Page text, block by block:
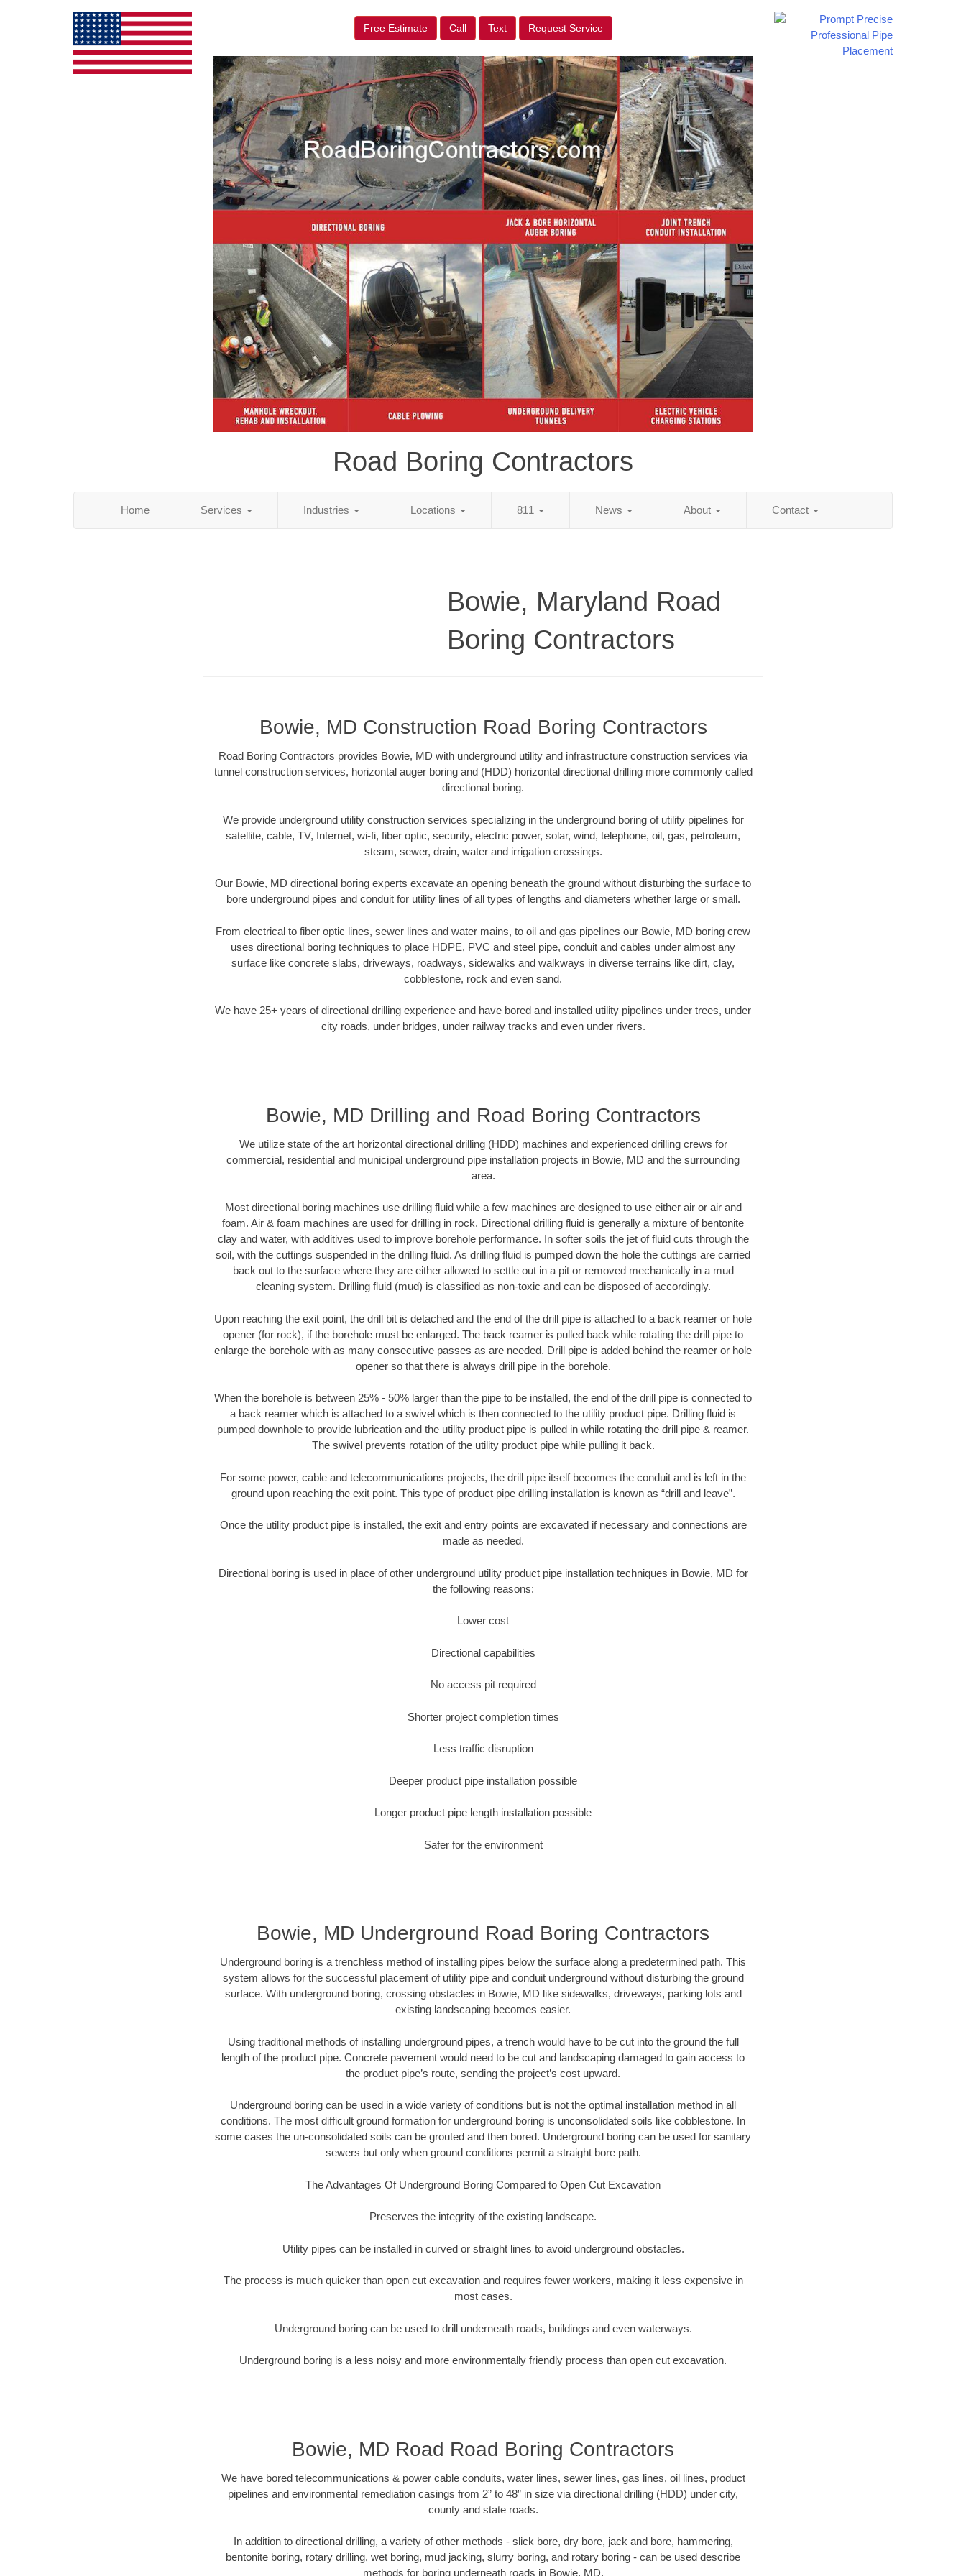
Free Estimate Call Text Request Service
Road Boring Contractors
Home Services Industries Locations 811 News About Contact
Bowie, Maryland Road
Boring Contractors
Bowie, MD Construction Road Boring Contractors
Road Boring Contractors provides Bowie, MD with underground utility and infrastructure construction services via
tunnel construction services, horizontal auger boring and (HDD) horizontal directional drilling more commonly called
directional boring.
We provide underground utility construction services specializing in the underground boring of utility pipelines for
satellite, cable, TV, Internet, wi-fi, fiber optic, security, electric power, solar, wind, telephone, oil, gas, petroleum,
steam, sewer, drain, water and irrigation crossings.
Our Bowie, MD directional boring experts excavate an opening beneath the ground without disturbing the surface to
bore underground pipes and conduit for utility lines of all types of lengths and diameters whether large or small.
From electrical to fiber optic lines, sewer lines and water mains, to oil and gas pipelines our Bowie, MD boring crew
uses directional boring techniques to place HDPE, PVC and steel pipe, conduit and cables under almost any
surface like concrete slabs, driveways, roadways, sidewalks and walkways in diverse terrains like dirt, clay,
cobblestone, rock and even sand.
We have 25+ years of directional drilling experience and have bored and installed utility pipelines under trees, under
city roads, under bridges, under railway tracks and even under rivers.
Bowie, MD Drilling and Road Boring Contractors
We utilize state of the art horizontal directional drilling (HDD) machines and experienced drilling crews for
commercial, residential and municipal underground pipe installation projects in Bowie, MD and the surrounding
area.
Most directional boring machines use drilling fluid while a few machines are designed to use either air or air and
foam. Air & foam machines are used for drilling in rock. Directional drilling fluid is generally a mixture of bentonite
clay and water, with additives used to improve borehole performance. In softer soils the jet of fluid cuts through the
soil, with the cuttings suspended in the drilling fluid. As drilling fluid is pumped down the hole the cuttings are carried
back out to the surface where they are either allowed to settle out in a pit or removed mechanically in a mud
cleaning system. Drilling fluid (mud) is classified as non-toxic and can be disposed of accordingly.
Upon reaching the exit point, the drill bit is detached and the end of the drill pipe is attached to a back reamer or hole
opener (for rock), if the borehole must be enlarged. The back reamer is pulled back while rotating the drill pipe to
enlarge the borehole with as many consecutive passes as are needed. Drill pipe is added behind the reamer or hole
opener so that there is always drill pipe in the borehole.
When the borehole is between 25% - 50% larger than the pipe to be installed, the end of the drill pipe is connected to
a back reamer which is attached to a swivel which is then connected to the utility product pipe. Drilling fluid is
pumped downhole to provide lubrication and the utility product pipe is pulled in while rotating the drill pipe & reamer.
The swivel prevents rotation of the utility product pipe while pulling it back.
For some power, cable and telecommunications projects, the drill pipe itself becomes the conduit and is left in the
ground upon reaching the exit point. This type of product pipe drilling installation is known as “drill and leave”.
Once the utility product pipe is installed, the exit and entry points are excavated if necessary and connections are
made as needed.
Directional boring is used in place of other underground utility product pipe installation techniques in Bowie, MD for
the following reasons:
Lower cost
Directional capabilities
No access pit required
Shorter project completion times
Less traffic disruption
Deeper product pipe installation possible
Longer product pipe length installation possible
Safer for the environment
Bowie, MD Underground Road Boring Contractors
Underground boring is a trenchless method of installing pipes below the surface along a predetermined path. This
system allows for the successful placement of utility pipe and conduit underground without disturbing the ground
surface. With underground boring, crossing obstacles in Bowie, MD like sidewalks, driveways, parking lots and
existing landscaping becomes easier.
Using traditional methods of installing underground pipes, a trench would have to be cut into the ground the full
length of the product pipe. Concrete pavement would need to be cut and landscaping damaged to gain access to
the product pipe’s route, sending the project’s cost upward.
Underground boring can be used in a wide variety of conditions but is not the optimal installation method in all
conditions. The most difficult ground formation for underground boring is unconsolidated soils like cobblestone. In
some cases the un-consolidated soils can be grouted and then bored. Underground boring can be used for sanitary
sewers but only when ground conditions permit a straight bore path.
The Advantages Of Underground Boring Compared to Open Cut Excavation
Preserves the integrity of the existing landscape.
Utility pipes can be installed in curved or straight lines to avoid underground obstacles.
The process is much quicker than open cut excavation and requires fewer workers, making it less expensive in
most cases.
Underground boring can be used to drill underneath roads, buildings and even waterways.
Underground boring is a less noisy and more environmentally friendly process than open cut excavation.
Bowie, MD Road Road Boring Contractors
We have bored telecommunications & power cable conduits, water lines, sewer lines, gas lines, oil lines, product
pipelines and environmental remediation casings from 2” to 48” in size via directional drilling (HDD) under city,
county and state roads.
In addition to directional drilling, a variety of other methods - slick bore, dry bore, jack and bore, hammering,
bentonite boring, rotary drilling, wet boring, mud jacking, slurry boring, and rotary boring - can be used describe
methods for boring underneath roads in Bowie, MD.